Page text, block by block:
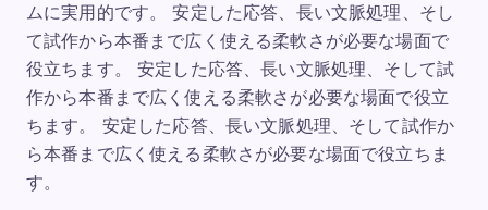
ムに実用的です。 安定した応答、長い文脈処理、そし
て試作から本番まで広く使える柔軟さが必要な場面で
役立ちます。 安定した応答、長い文脈処理、そして試
作から本番まで広く使える柔軟さが必要な場面で役立
ちます。 安定した応答、長い文脈処理、そして試作か
ら本番まで広く使える柔軟さが必要な場面で役立ちま
す。